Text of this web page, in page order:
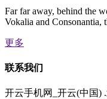
Far far away, behind the
Vokalia and Consonantia,
更多
联系我们
开云手机网_开云(中国)